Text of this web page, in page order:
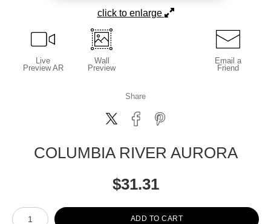
click to enlarge
Live
Preview AR
Wall
Preview
Email a
Friend
Share
COLUMBIA RIVER AURORA
$31.31
Number of product units
ADD TO CART